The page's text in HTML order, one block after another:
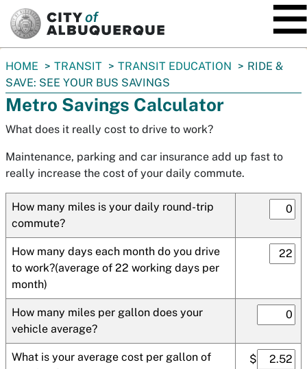
You
are
here:
HOME TRANSIT TRANSIT EDUCATION
RIDE &
SAVE: SEE YOUR BUS SAVINGS
Metro Savings Calculator
What does it really cost to drive to work?
Maintenance, parking and car insurance add up fast to
really increase the cost of your daily commute.
How many miles is your daily round-trip
commute?
How many days each month do you drive
to work?(average of 22 working days per
month)
How many miles per gallon does your
vehicle average?
What is your average cost per gallon of
$